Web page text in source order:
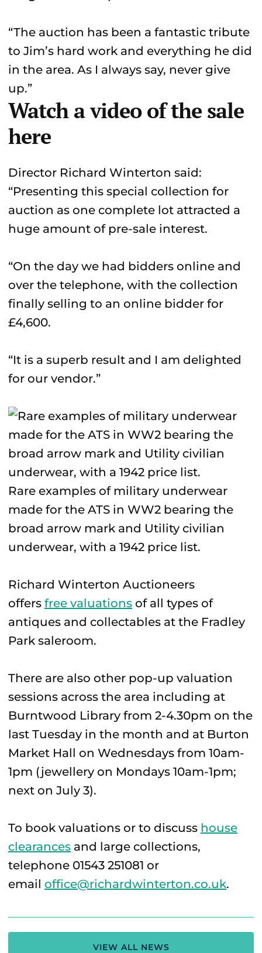
“The auction has been a fantastic tribute
to Jim’s hard work and everything he did
in the area. As I always say, never give
up.”
Watch a video of the sale
here
Director Richard Winterton said:
“Presenting this special collection for
auction as one complete lot attracted a
huge amount of pre-sale interest.
“On the day we had bidders online and
over the telephone, with the collection
finally selling to an online bidder for
£4,600.
“It is a superb result and I am delighted
for our vendor.”
Rare examples of military underwear
made for the ATS in WW2 bearing the
broad arrow mark and Utility civilian
underwear, with a 1942 price list.
Richard Winterton Auctioneers
offers free valuations of all types of
antiques and collectables at the Fradley
Park saleroom.
There are also other pop-up valuation
sessions across the area including at
Burntwood Library from 2-4.30pm on the
last Tuesday in the month and at Burton
Market Hall on Wednesdays from 10am-
1pm (jewellery on Mondays 10am-1pm;
next on July 3).
To book valuations or to discuss house
clearances and large collections,
telephone 01543 251081 or
email office@richardwinterton.co.uk.
VIEW ALL NEWS